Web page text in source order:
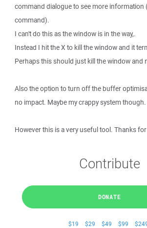
command dialogue to see more information
command).
I can't do this as the window is in the way,.
Instead I hit the X to kill the window and it
Perhaps this should just kill the window and
Also the option to turn off the buffer
no impact. Maybe my crappy system though.
However this is a very useful tool. Thanks
Contribute
DONATE
$19 $29 $49 $99